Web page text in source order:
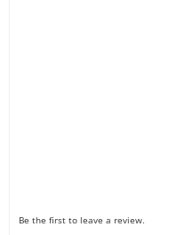
Be the first to leave a review.